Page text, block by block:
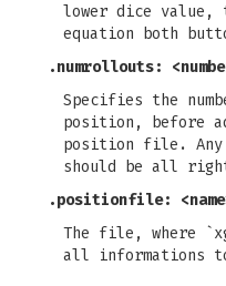
lower dice value,
equation both
.numrollouts:
Specifies the
position, before
position file. Any
should be all
.positionfile:
The file, where
all informations